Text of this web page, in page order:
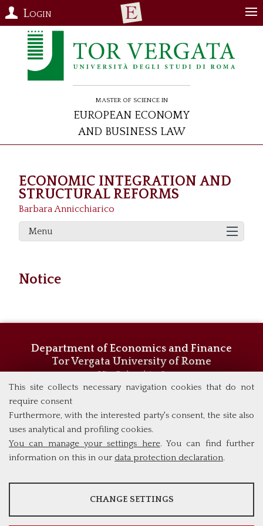
This site collects necessary navigation cookies that do not
require consent
Furthermore, with the interested party's consent, the site also
uses analytical and profiling cookies.
You can manage your settings here. You can find further
information on this in our data protection declaration.
ANALYSES
CHANGE SETTINGS
Login
Master of Science in
European Economy
and Business Law
ECONOMIC INTEGRATION AND
STRUCTURAL REFORMS
Barbara Annicchiarico
Menu
Notice
Department of Economics and Finance
Tor Vergata University of Rome
Via Columbia, 2
00133 Rome (Italy)
Phone +39 06 7259 5744/5719
admissions@eebl.uniroma2.it